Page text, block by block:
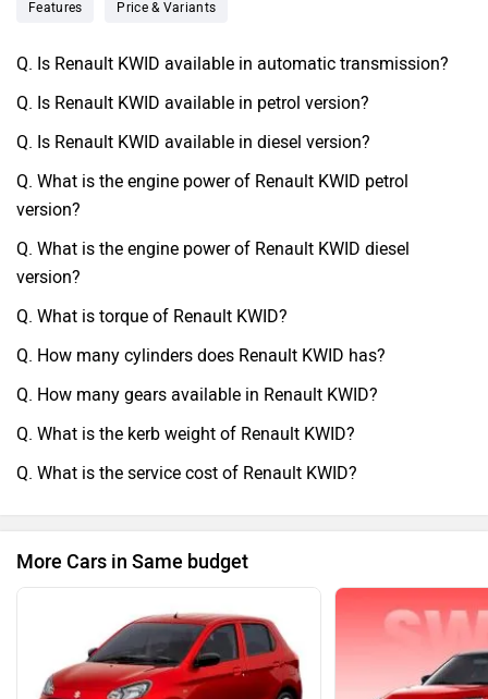
Features Price & Variants
Q. Is Renault KWID available in automatic transmission?
Q. Is Renault KWID available in petrol version?
Q. Is Renault KWID available in diesel version?
Q. What is the engine power of Renault KWID petrol
version?
Q. What is the engine power of Renault KWID diesel
version?
Q. What is torque of Renault KWID?
Q. How many cylinders does Renault KWID has?
Q. How many gears available in Renault KWID?
Q. What is the kerb weight of Renault KWID?
Q. What is the service cost of Renault KWID?
More Cars in Same budget